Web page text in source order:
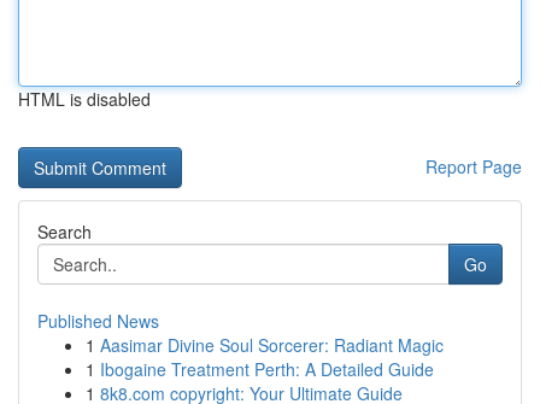
HTML is disabled
Report Page
Search
Go
Published News
1 Aasimar Divine Soul Sorcerer: Radiant Magic
1 Ibogaine Treatment Perth: A Detailed Guide
1 8k8.com copyright: Your Ultimate Guide